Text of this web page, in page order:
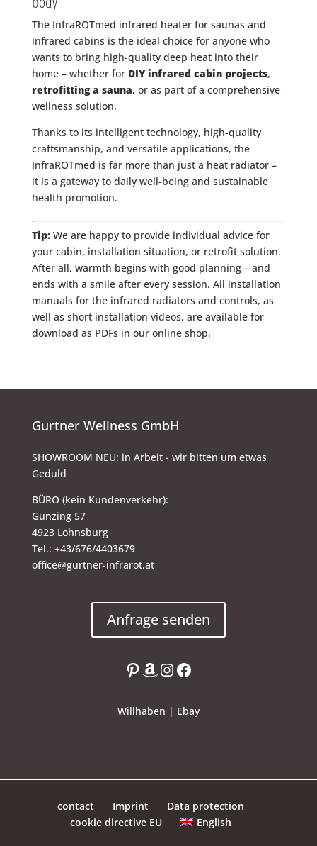
The InfraROTmed infrared heater for saunas and
infrared cabins is the ideal choice for anyone who
wants to bring high-quality deep heat into their
home – whether for DIY infrared cabin projects,
retrofitting a sauna, or as part of a comprehensive
wellness solution.
Thanks to its intelligent technology, high-quality
craftsmanship, and versatile applications, the
InfraROTmed is far more than just a heat radiator –
it is a gateway to daily well-being and sustainable
health promotion.
Tip:We are happy to provide individual advice for
your cabin, installation situation, or retrofit solution.
After all, warmth begins with good planning – and
ends with a smile after every session. All installation
manuals for the infrared radiators and controls, as
well as short installation videos, are available for
download as PDFs in our online shop.
Gurtner Wellness GmbH
SHOWROOM NEU: in Arbeit - wir bitten um etwas
Geduld
BÜRO (kein Kundenverkehr):
Gunzing 57
4923 Lohnsburg
Tel.: +43/676/4403679
office@gurtner-infrarot.at
Anfrage senden
Pinterest
Amazon
Instagram
Facebook
Willhaben | Ebay
contact Imprint
Data protection
cookie directive EU
English